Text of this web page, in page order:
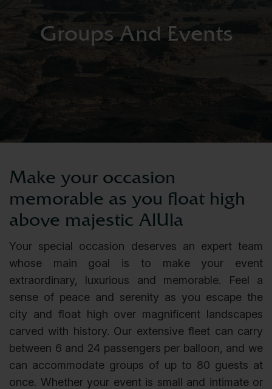
Groups And Events
Make your occasion
memorable as you float high
above majestic AlUla
Your special occasion deserves an expert team
whose main goal is to make your event
extraordinary, luxurious and memorable. Feel a
sense of peace and serenity as you escape the
city and float high over magnificent landscapes
carved with history. Our extensive fleet can carry
between 6 and 24 passengers per balloon, and we
can accommodate groups of up to 80 guests at
once. Whether your event is small and intimate or